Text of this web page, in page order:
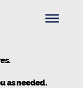
as needed.